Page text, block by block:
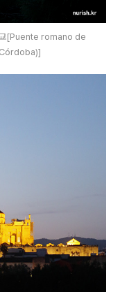
[Puente romano de